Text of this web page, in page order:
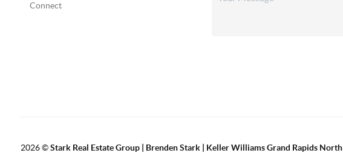
Connect
2026©Stark Real Estate Group | Brenden Stark | Keller Williams Grand Rapids North